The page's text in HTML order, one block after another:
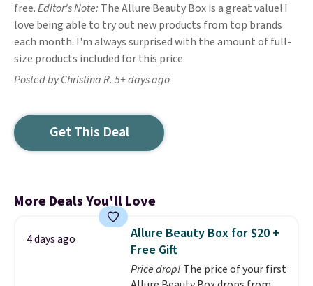
free.Editor's Note: The Allure Beauty Box is a great value! I
love being able to try out new products from top brands
each month. I'm always surprised with the amount of full-
size products included for this price.
Posted by Christina R. 5+ days ago
Get This Deal
More Deals You'll Love
4 days ago
Allure Beauty Box for $20 +
Free Gift
Price drop! The price of your first